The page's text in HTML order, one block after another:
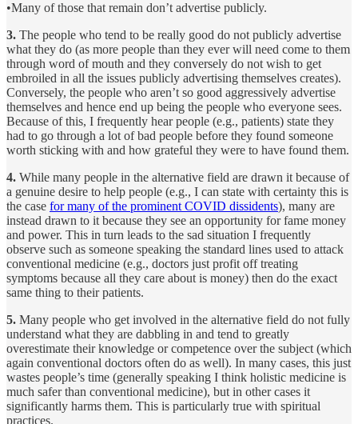
•Many of those that remain don’t advertise publicly.
3. The people who tend to be really good do not publicly advertise
what they do (as more people than they ever will need come to them
through word of mouth and they conversely do not wish to get
embroiled in all the issues publicly advertising themselves creates).
Conversely, the people who aren’t so good aggressively advertise
themselves and hence end up being the people who everyone sees.
Because of this, I frequently hear people (e.g., patients) state they
had to go through a lot of bad people before they found someone
worth sticking with and how grateful they were to have found them.
4. While many people in the alternative field are drawn it because of
a genuine desire to help people (e.g., I can state with certainty this is
the case for many of the prominent COVID dissidents), many are
instead drawn to it because they see an opportunity for fame money
and power. This in turn leads to the sad situation I frequently
observe such as someone speaking the standard lines used to attack
conventional medicine (e.g., doctors just profit off treating
symptoms because all they care about is money) then do the exact
same thing to their patients.
5. Many people who get involved in the alternative field do not fully
understand what they are dabbling in and tend to greatly
overestimate their knowledge or competence over the subject (which
again conventional doctors often do as well). In many cases, this just
wastes people’s time (generally speaking I think holistic medicine is
much safer than conventional medicine), but in other cases it
significantly harms them. This is particularly true with spiritual
practices.